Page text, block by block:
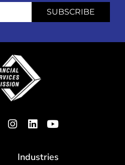
SUBSCRIBE
Industries